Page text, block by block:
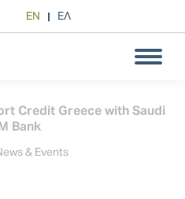
EN ΕΛ
Credit Greece with Saudi
Bank
& Events